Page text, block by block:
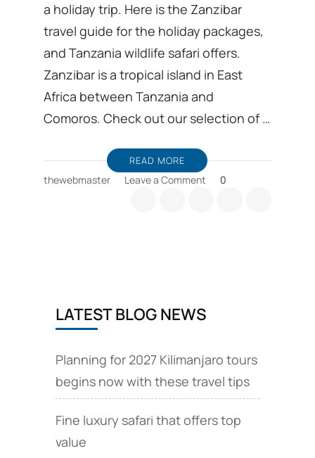
a holiday trip. Here is the Zanzibar
travel guide for the holiday packages,
and Tanzania wildlife safari offers.
Zanzibar is a tropical island in East
Africa between Tanzania and
Comoros. Check out our selection of …
READ MORE
thewebmaster Leave a Comment 0
LATEST BLOG NEWS
Planning for 2027 Kilimanjaro tours
begins now with these travel tips
Fine luxury safari that offers top
value